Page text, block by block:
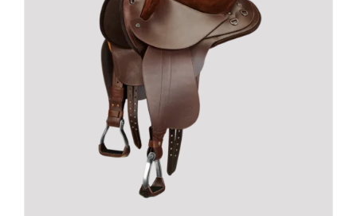
The
options
may
be
chosen
on
the
product